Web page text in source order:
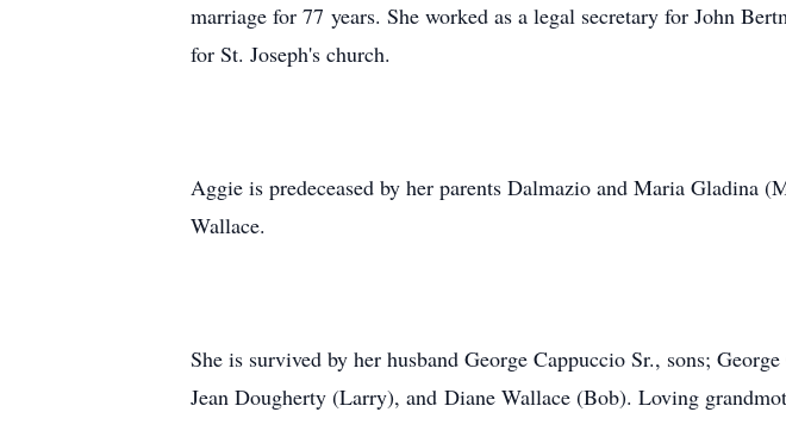
marriage for 77 years. She worked as a legal secretary for John
for St. Joseph's church.
Aggie is predeceased by her parents Dalmazio and Maria Gladina
Wallace.
She is survived by her husband George Cappuccio Sr., sons;
Jean Dougherty (Larry), and Diane Wallace (Bob). Loving